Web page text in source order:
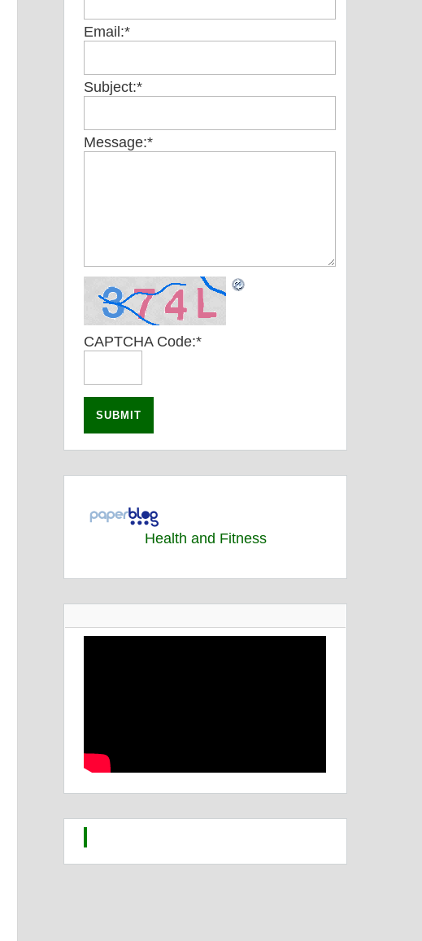
Email:*
Subject:*
Message:*
CAPTCHA Code:*
Health and Fitness